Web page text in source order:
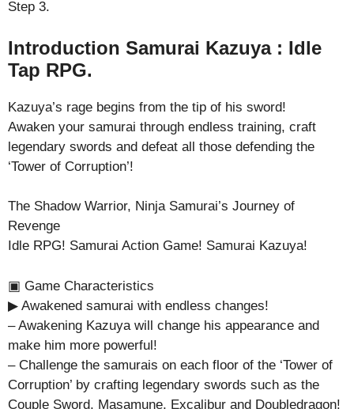
Step 3.
Introduction Samurai Kazuya : Idle
Tap RPG.
Kazuya’s rage begins from the tip of his sword!
Awaken your samurai through endless training, craft
legendary swords and defeat all those defending the
‘Tower of Corruption’!
The Shadow Warrior, Ninja Samurai’s Journey of
Revenge
Idle RPG! Samurai Action Game! Samurai Kazuya!
▣ Game Characteristics
▶ Awakened samurai with endless changes!
– Awakening Kazuya will change his appearance and
make him more powerful!
– Challenge the samurais on each floor of the ‘Tower of
Corruption’ by crafting legendary swords such as the
Couple Sword, Masamune, Excalibur and Doubledragon!